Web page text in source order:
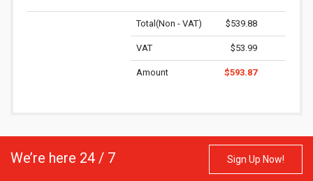
Total(Non - VAT) $539.88
VAT $53.99
Amount $593.87
We’re here 24 / 7 Sign Up Now!